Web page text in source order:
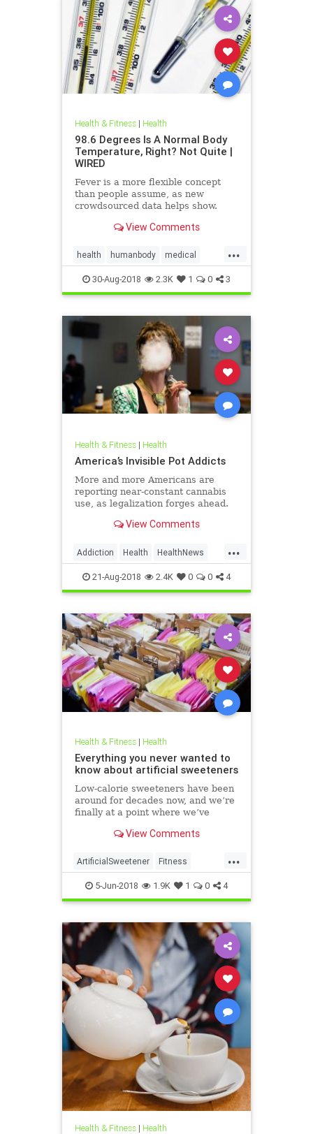
Health & Fitness| Health
98.6 Degrees Is A Normal Body
Temperature, Right? Not Quite |
WIRED
Fever is a more flexible concept
than people assume, as new
crowdsourced data helps show.
View Comments
...
health humanbody medical
physiology science
30-Aug-2018 2.3K 1 0 3
Health & Fitness| Health
America’s Invisible Pot Addicts
More and more Americans are
reporting near-constant cannabis
use, as legalization forges ahead.
View Comments
...
Addiction Health HealthNews
Marijuana Pot
21-Aug-2018 2.4K 0 0 4
Health & Fitness| Health
Everything you never wanted to
know about artificial sweeteners
Low-calorie sweeteners have been
around for decades now, and we’re
finally at a point where we’ve
roughly how they work and what
plenty of people still aren’t clear on
the facts.
View Comments
...
ArtificialSweetener Fitness
Health HealthNews Sugar
5-Jun-2018 1.9K 1 0 4
Health & Fitness| Health